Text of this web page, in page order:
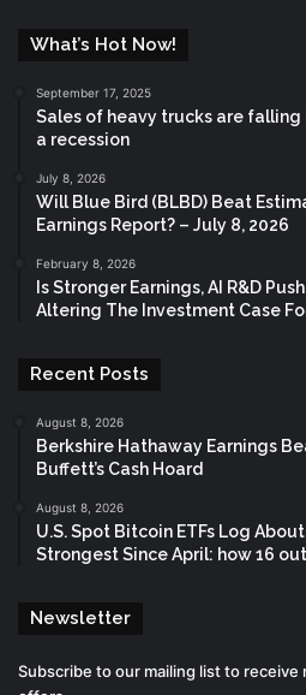
What’s Hot Now!
September 17, 2025
Sales of heavy trucks are falling
a recession
July 8, 2026
Will Blue Bird (BLBD) Beat
Earnings Report? – July 8, 2026
February 8, 2026
Is Stronger Earnings, AI R&D
Altering The Investment Case
Recent Posts
August 8, 2026
Berkshire Hathaway Earnings
Buffett’s Cash Hoard
August 8, 2026
U.S. Spot Bitcoin ETFs Log
Strongest Since April: how 16
Newsletter
Subscribe to our mailing list to receive